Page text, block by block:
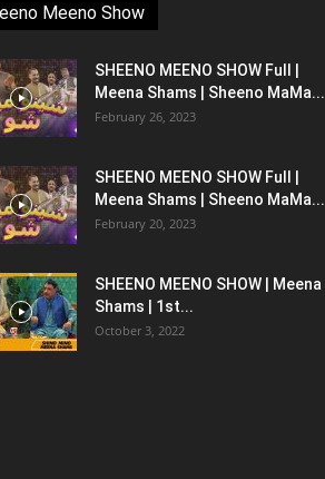
Meeno Show
SHEENO MEENO SHOW Full |
Meena Shams | Sheeno MaMa...
February 26, 2023
SHEENO MEENO SHOW Full |
Meena Shams | Sheeno MaMa...
February 20, 2023
SHEENO MEENO SHOW | Meena
Shams | 1st...
October 3, 2022